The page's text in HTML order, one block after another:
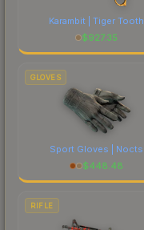
Karambit | Tiger Tooth
$927.35
GLOVES
Sport Gloves | Nocts
$448.48
RIFLE